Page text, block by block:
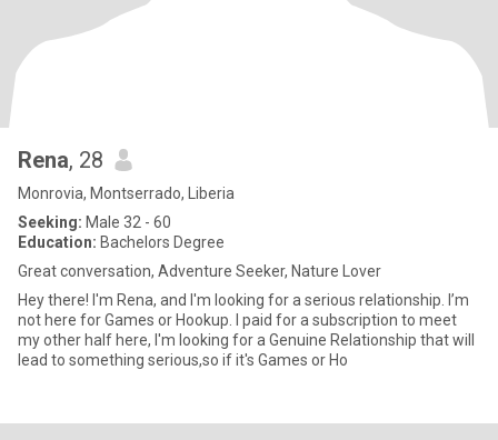
Rena, 28
Monrovia, Montserrado, Liberia
Seeking: Male 32 - 60
Education: Bachelors Degree
Great conversation, Adventure Seeker, Nature Lover
Hey there! I'm Rena, and I'm looking for a serious relationship. I’m
not here for Games or Hookup. I paid for a subscription to meet
my other half here, I'm looking for a Genuine Relationship that will
lead to something serious,so if it's Games or Ho